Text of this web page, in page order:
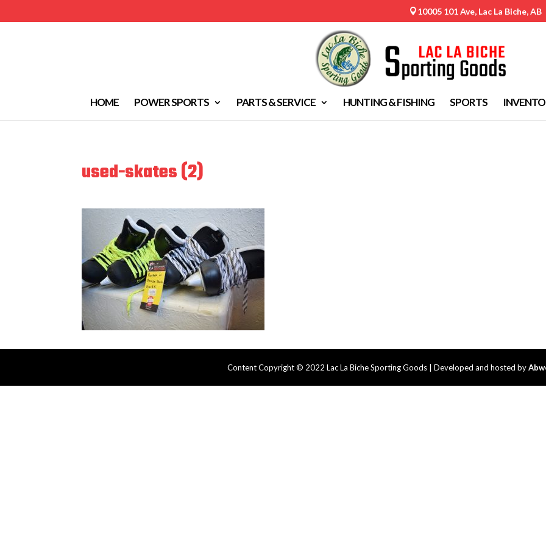
 10005 101 Ave, Lac La Biche, AB
HOME POWER SPORTS PARTS & SERVICE HUNTING & FISHING SPORTS
used-skates (2)
Content Copyright © 2022 Lac La Biche Sporting Goods | Developed and hosted by